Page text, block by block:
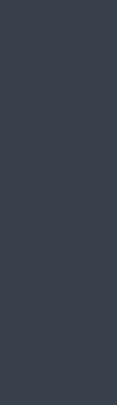
These bring
Commission,
to coordinate
such as brain
WHY THIS
These
targeted calls
can provide
international
an important
that can
EFIC leads the
through ERA-
in ITPain,
data collection
IN-ChildPain,
coordination